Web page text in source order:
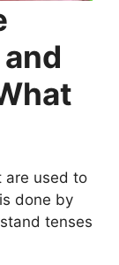
are used to
done by
tenses